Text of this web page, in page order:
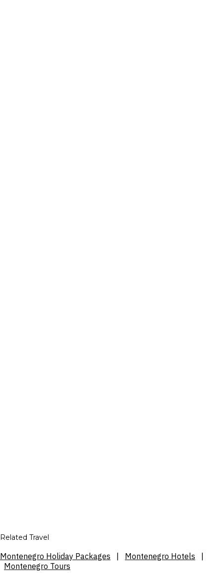
Related Travel
Montenegro Holiday Packages Montenegro Hotels
Montenegro Tours